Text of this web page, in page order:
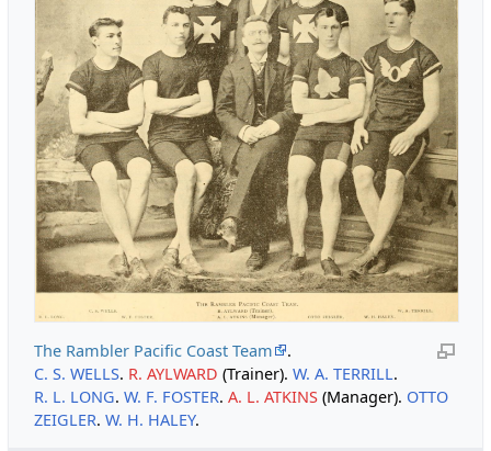
The Rambler Pacific Coast Team
.
C. S. WELLS. R. AYLWARD (Trainer). W. A. TERRILL.
R. L. LONG. W. F. FOSTER. A. L. ATKINS(Manager). OTTO
ZEIGLER. W. H. HALEY.